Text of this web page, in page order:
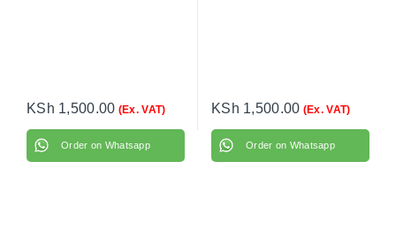
KSh 1,500.00 (Ex. VAT)
Order on Whatsapp
KSh 1,500.00 (Ex. VAT)
Order on Whatsapp